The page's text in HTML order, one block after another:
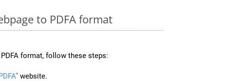
to PDFA format
format, follow these steps:
website.